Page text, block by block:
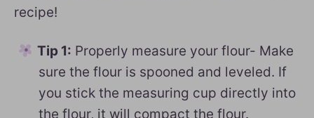
recipe!
Tip 1: Properly measure your flour- Make
sure the flour is spooned and leveled. If
you stick the measuring cup directly into
the flour, it will compact the flour.